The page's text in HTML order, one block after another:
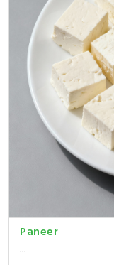
Paneer
...